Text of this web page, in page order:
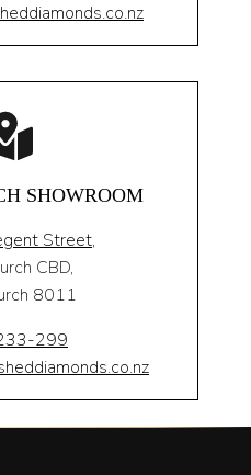
SHOWROOM
Street,
CBD,
8011
299